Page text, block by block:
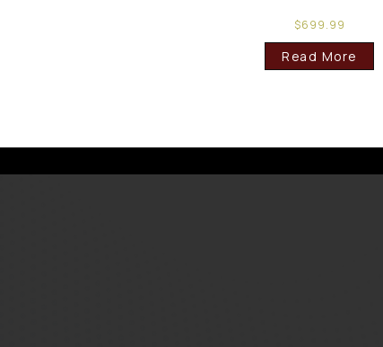
$699.99
Read More